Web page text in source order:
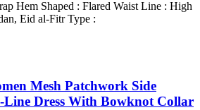
Hem Shaped : Flared Waist Line : High
Eid al-Fitr Type :
Mesh Patchwork Side
Line Dress With Bowknot Collar